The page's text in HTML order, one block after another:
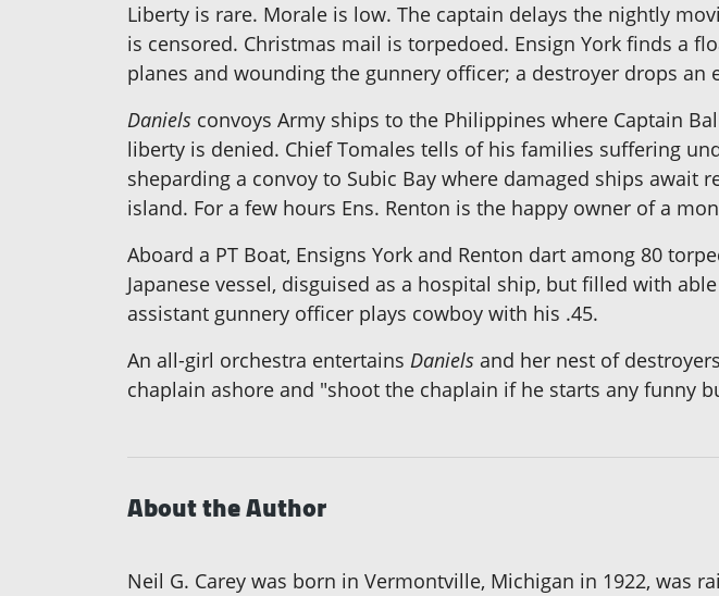
Liberty is rare. Morale is low. The captain delays the nightly
is censored. Christmas mail is torpedoed. Ensign York finds a
planes and wounding the gunnery officer; a destroyer drops an
Daniels convoys Army ships to the Philippines where Captain
liberty is denied. Chief Tomales tells of his families suffering
sheparding a convoy to Subic Bay where damaged ships await
island. For a few hours Ens. Renton is the happy owner of a
Aboard a PT Boat, Ensigns York and Renton dart among 80
Japanese vessel, disguised as a hospital ship, but filled with
assistant gunnery officer plays cowboy with his .45.
An all-girl orchestra entertains Daniels and her nest of
chaplain ashore and "shoot the chaplain if he starts any funny
About the Author
Neil G. Carey was born in Vermontville, Michigan in 1922, was